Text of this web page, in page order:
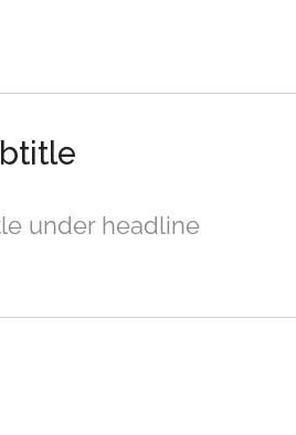
under headline